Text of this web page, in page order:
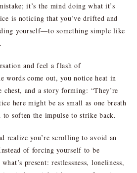
it’s the mind doing what it’s
is noticing that you’ve drifted and
yourself—to something simple like
and feel a flash of
words come out, you notice heat in
chest, and a story forming: “They’re
here might be as small as one breath
to soften the impulse to strike back.
realize you’re scrolling to avoid an
of forcing yourself to be
present: restlessness, loneliness,